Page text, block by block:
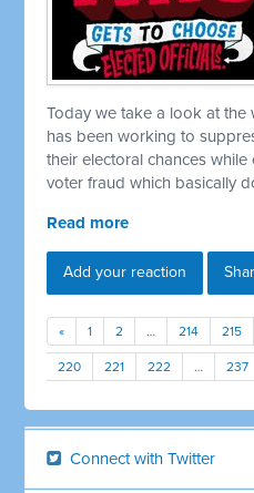
Today we take a look at the
has been working to
their electoral chances
voter fraud which basically
Read more
Add your reaction
« 1 2 … 214 215
220 221 222 … 237
Connect with Twitter